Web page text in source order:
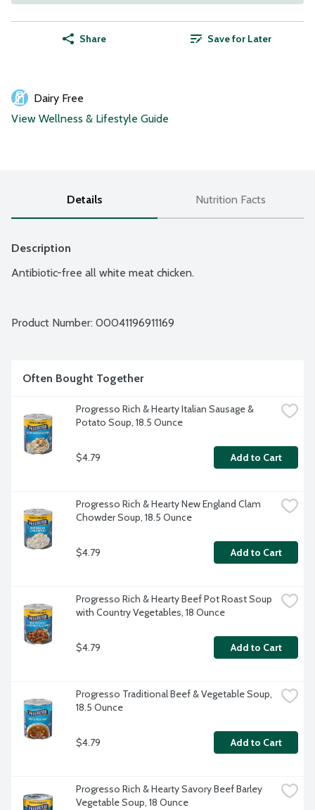
Share Save for Later
Dairy Free
View Wellness & Lifestyle Guide
Details Nutrition Facts
Description
Antibiotic-free all white meat chicken.
Product Number: 00041196911169
Often Bought Together
Progresso Rich & Hearty Italian Sausage &
Potato Soup, 18.5 Ounce
$4.79 Add to Cart
Progresso Rich & Hearty New England Clam
Chowder Soup, 18.5 Ounce
$4.79 Add to Cart
Progresso Rich & Hearty Beef Pot Roast Soup
with Country Vegetables, 18 Ounce
$4.79 Add to Cart
Progresso Traditional Beef & Vegetable Soup,
18.5 Ounce
$4.79 Add to Cart
Progresso Rich & Hearty Savory Beef Barley
Vegetable Soup, 18 Ounce